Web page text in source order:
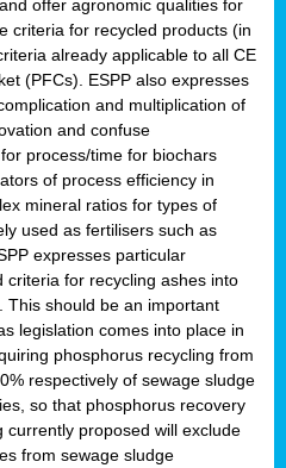
offer agronomic qualities for
criteria for recycled products (in
already applicable to all CE
(PFCs). ESPP also expresses
and multiplication of
and confuse
process/time for biochars
of process efficiency in
mineral ratios for types of
used as fertilisers such as
expresses particular
for recycling ashes into
This should be an important
legislation comes into place in
phosphorus recycling from
respectively of sewage sludge
so that phosphorus recovery
proposed will exclude
from sewage sludge